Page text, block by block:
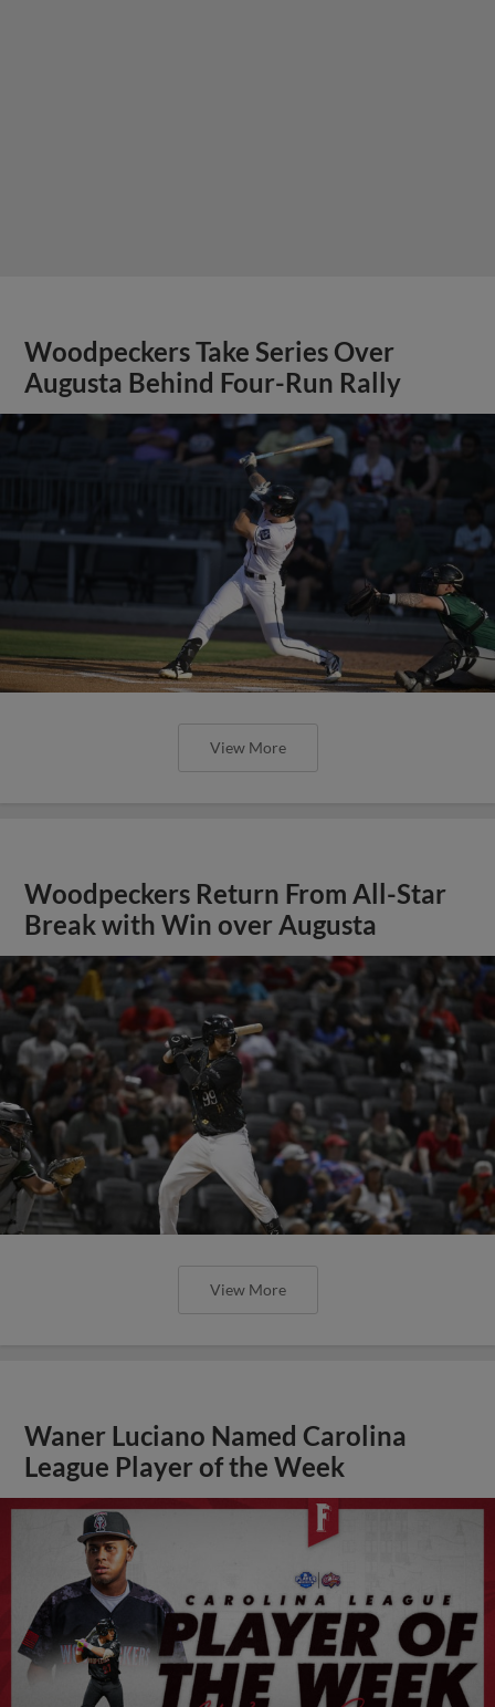
Woodpeckers Take Series Over
Augusta Behind Four-Run Rally
View More
Woodpeckers Return From All-Star
Break with Win over Augusta
View More
Waner Luciano Named Carolina
League Player of the Week